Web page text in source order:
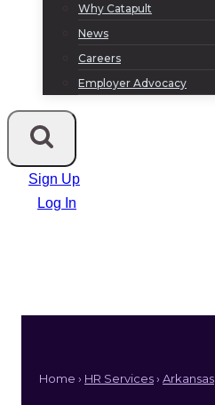
Why Catapult
News
Careers
Employer Advocacy
Sign Up
Log In
Home › HR Services› Arkansas